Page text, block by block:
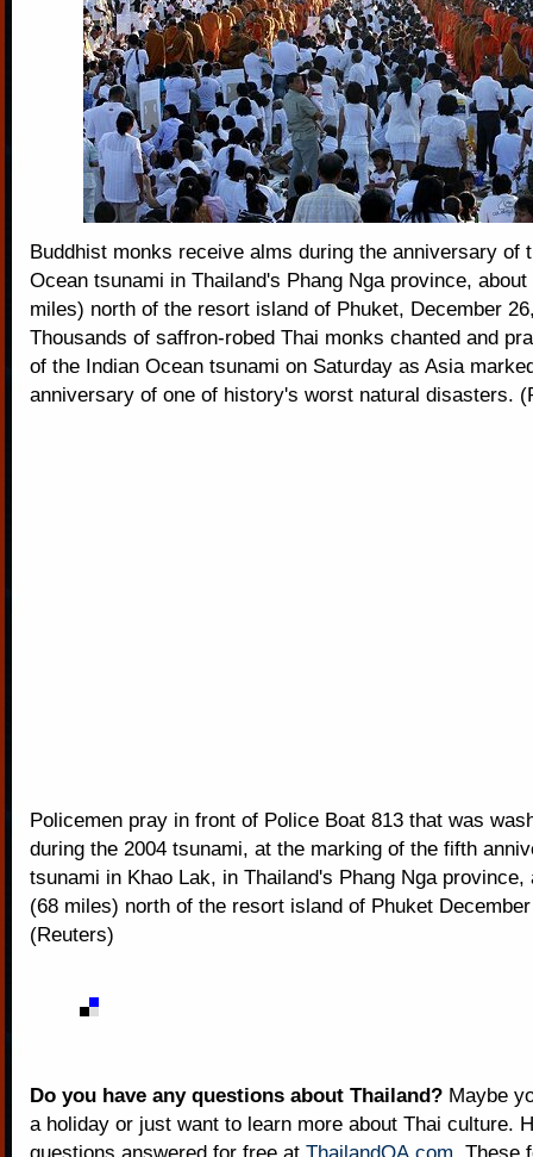
Buddhist monks receive alms during the anniversary of
Ocean tsunami in Thailand's Phang Nga province, about
miles) north of the resort island of Phuket, December
Thousands of saffron-robed Thai monks chanted and
of the Indian Ocean tsunami on Saturday as Asia
anniversary of one of history's worst natural disasters.
Policemen pray in front of Police Boat 813 that was
during the 2004 tsunami, at the marking of the fifth
tsunami in Khao Lak, in Thailand's Phang Nga province,
(68 miles) north of the resort island of Phuket
(Reuters)
Do you have any questions about Thailand? Maybe
a holiday or just want to learn more about Thai culture.